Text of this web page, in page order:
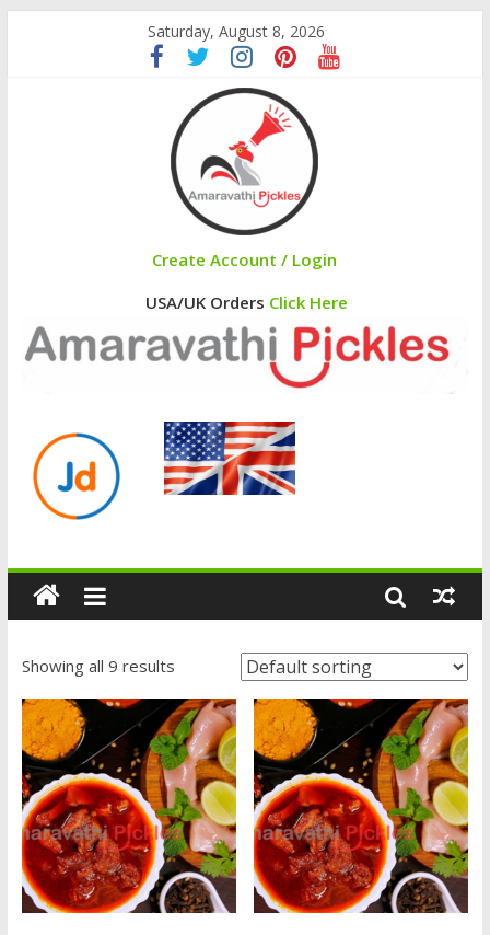
Saturday, August 8, 2026
Create Account / Login
USA/UK Orders Click Here
Showing all 9 results